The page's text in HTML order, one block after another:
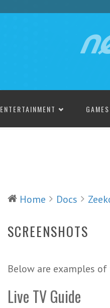
ENTERTAINMENT GAMES
Home Docs
SCREENSHOTS
Below are examples
Live TV Guide